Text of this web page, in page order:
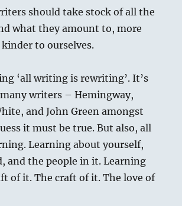
should take stock of all the
what they amount to, more
to ourselves.
‘all writing is rewriting’. It’s
writers – Hemingway,
and John Green amongst
it must be true. But also, all
Learning about yourself,
and the people in it. Learning
of it. The craft of it. The love of